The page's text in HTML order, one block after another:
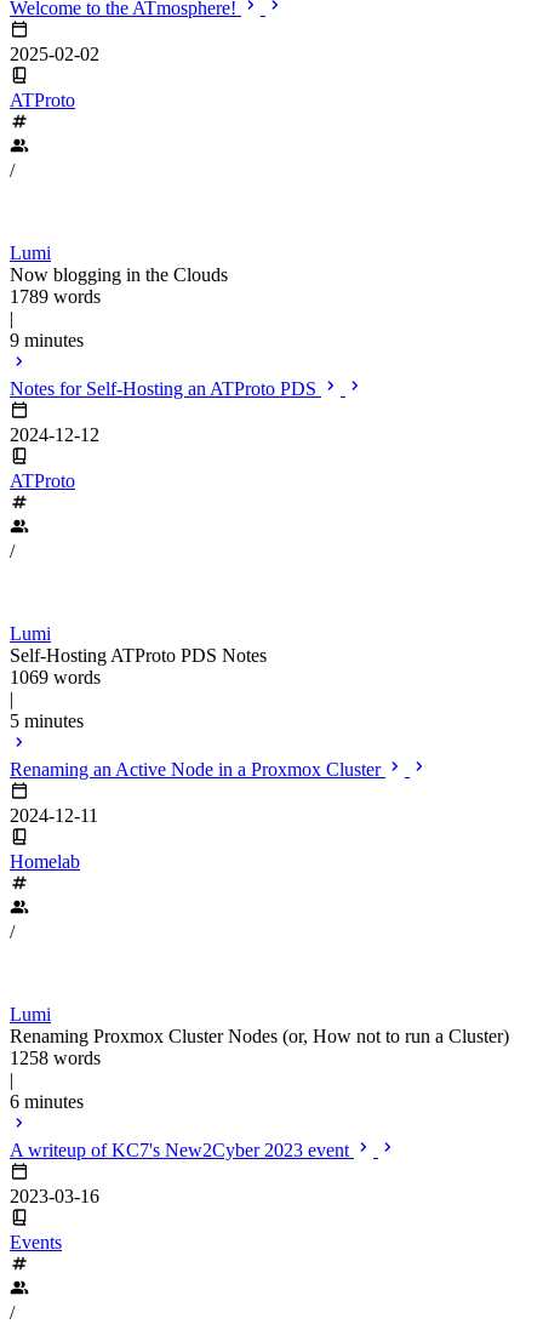
Welcome to the ATmosphere!
2025-02-02
ATProto
/
Lumi
Now blogging in the Clouds
1789 words
|
9 minutes
Notes for Self-Hosting an ATProto PDS
2024-12-12
ATProto
/
Lumi
Self-Hosting ATProto PDS Notes
1069 words
|
5 minutes
Renaming an Active Node in a Proxmox Cluster
2024-12-11
Homelab
/
Lumi
Renaming Proxmox Cluster Nodes (or, How not to run a Cluster)
1258 words
|
6 minutes
A writeup of KC7's New2Cyber 2023 event
2023-03-16
Events
/